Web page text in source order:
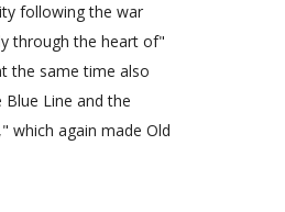
following the war
through the heart of"
the same time also
Line and the
which again made Old